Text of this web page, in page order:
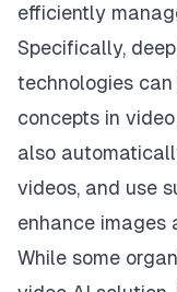
efficiently
Specifically,
technologies
concepts in
also
videos, and use
enhance images
While some